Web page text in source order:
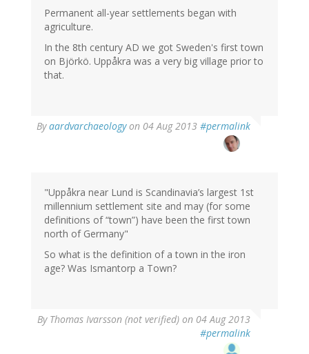
Permanent all-year settlements began with
agriculture.
In the 8th century AD we got Sweden's first town
on Björkö. Uppåkra was a very big village prior to
that.
Byaardvarchaeologyon 04 Aug 2013 #permalink
In
reply
Ivarsson
(not
verified)
"Uppåkra near Lund is Scandinavia’s largest 1st
millennium settlement site and may (for some
definitions of “town”) have been the first town
north of Germany"
So what is the definition of a town in the iron
age? Was Ismantorp a Town?
By Thomas Ivarsson (not verified) on 04 Aug 2013
#permalink